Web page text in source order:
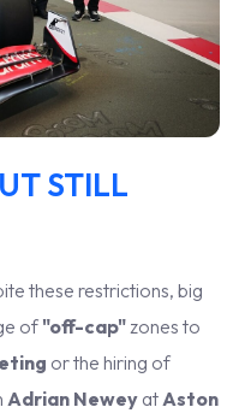
STILL
these restrictions, big
of "off-cap"zones to
or the hiring of
Adrian Newey atAston